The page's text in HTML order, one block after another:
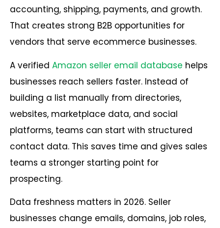
accounting, shipping, payments, and growth.
That creates strong B2B opportunities for
vendors that serve ecommerce businesses.
A verified Amazon seller email database helps
businesses reach sellers faster. Instead of
building a list manually from directories,
websites, marketplace data, and social
platforms, teams can start with structured
contact data. This saves time and gives sales
teams a stronger starting point for
prospecting.
Data freshness matters in 2026. Seller
businesses change emails, domains, job roles,